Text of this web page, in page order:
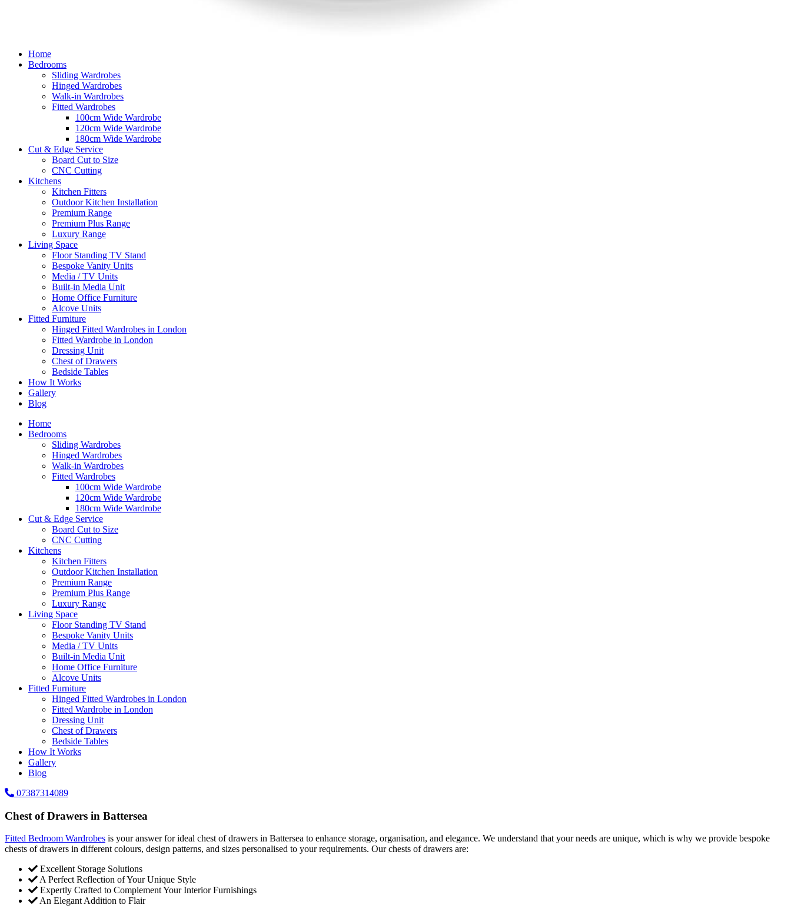
Home
Bedrooms
Sliding Wardrobes
Hinged Wardrobes
Walk-in Wardrobes
Fitted Wardrobes
100cm Wide Wardrobe
120cm Wide Wardrobe
180cm Wide Wardrobe
Cut & Edge Service
Board Cut to Size
CNC Cutting
Kitchens
Kitchen Fitters
Outdoor Kitchen Installation
Premium Range
Premium Plus Range
Luxury Range
Living Space
Floor Standing TV Stand
Bespoke Vanity Units
Media / TV Units
Built-in Media Unit
Home Office Furniture
Alcove Units
Fitted Furniture
Hinged Fitted Wardrobes in London
Fitted Wardrobe in London
Dressing Unit
Chest of Drawers
Bedside Tables
How It Works
Gallery
Blog
Home
Bedrooms
Sliding Wardrobes
Hinged Wardrobes
Walk-in Wardrobes
Fitted Wardrobes
100cm Wide Wardrobe
120cm Wide Wardrobe
180cm Wide Wardrobe
Cut & Edge Service
Board Cut to Size
CNC Cutting
Kitchens
Kitchen Fitters
Outdoor Kitchen Installation
Premium Range
Premium Plus Range
Luxury Range
Living Space
Floor Standing TV Stand
Bespoke Vanity Units
Media / TV Units
Built-in Media Unit
Home Office Furniture
Alcove Units
Fitted Furniture
Hinged Fitted Wardrobes in London
Fitted Wardrobe in London
Dressing Unit
Chest of Drawers
Bedside Tables
How It Works
Gallery
Blog
07387314089
Chest of Drawers in Battersea
Fitted Bedroom Wardrobes is your answer for ideal chest of drawers in Battersea to enhance storage, organisation, and elegance. We understand that your needs are unique, which is why we provide bespoke
chests of drawers in different colours, design patterns, and sizes personalised to your requirements. Our chests of drawers are:
Excellent Storage Solutions
A Perfect Reflection of Your Unique Style
Expertly Crafted to Complement Your Interior Furnishings
An Elegant Addition to Flair